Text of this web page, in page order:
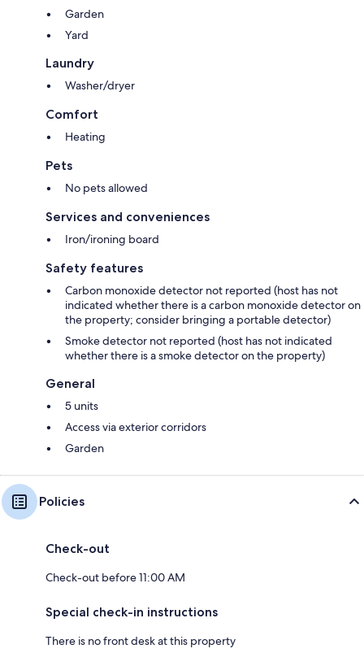
Garden
Yard
Laundry
Washer/dryer
Comfort
Heating
Pets
No pets allowed
Services and conveniences
Iron/ironing board
Safety features
Carbon monoxide detector not reported (host has not
indicated whether there is a carbon monoxide detector on
the property; consider bringing a portable detector)
Smoke detector not reported (host has not indicated
whether there is a smoke detector on the property)
General
5 units
Access via exterior corridors
Garden
Policies
Check-out
Check-out before 11:00 AM
Special check-in instructions
There is no front desk at this property